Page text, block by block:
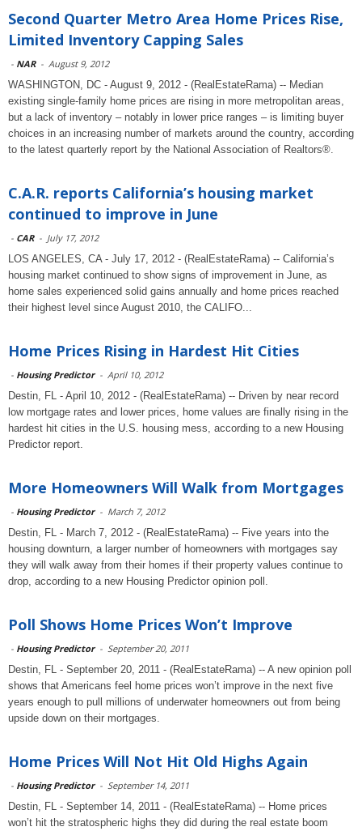
Second Quarter Metro Area Home Prices Rise,
Limited Inventory Capping Sales
- NAR - August 9, 2012
WASHINGTON, DC - August 9, 2012 - (RealEstateRama) -- Median
existing single-family home prices are rising in more metropolitan areas,
but a lack of inventory – notably in lower price ranges – is limiting buyer
choices in an increasing number of markets around the country, according
to the latest quarterly report by the National Association of Realtors®.
C.A.R. reports California’s housing market
continued to improve in June
- CAR - July 17, 2012
LOS ANGELES, CA - July 17, 2012 - (RealEstateRama) -- California’s
housing market continued to show signs of improvement in June, as
home sales experienced solid gains annually and home prices reached
their highest level since August 2010, the CALIFO...
Home Prices Rising in Hardest Hit Cities
- Housing Predictor - April 10, 2012
Destin, FL - April 10, 2012 - (RealEstateRama) -- Driven by near record
low mortgage rates and lower prices, home values are finally rising in the
hardest hit cities in the U.S. housing mess, according to a new Housing
Predictor report.
More Homeowners Will Walk from Mortgages
- Housing Predictor - March 7, 2012
Destin, FL - March 7, 2012 - (RealEstateRama) -- Five years into the
housing downturn, a larger number of homeowners with mortgages say
they will walk away from their homes if their property values continue to
drop, according to a new Housing Predictor opinion poll.
Poll Shows Home Prices Won’t Improve
- Housing Predictor - September 20, 2011
Destin, FL - September 20, 2011 - (RealEstateRama) -- A new opinion poll
shows that Americans feel home prices won’t improve in the next five
years enough to pull millions of underwater homeowners out from being
upside down on their mortgages.
Home Prices Will Not Hit Old Highs Again
- Housing Predictor - September 14, 2011
Destin, FL - September 14, 2011 - (RealEstateRama) -- Home prices
won’t hit the stratospheric highs they did during the real estate boom